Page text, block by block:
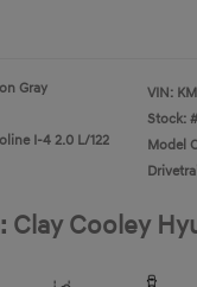
Gray
I-4 2.0 L/122
VIN:
Stock: #
Model
Clay Cooley